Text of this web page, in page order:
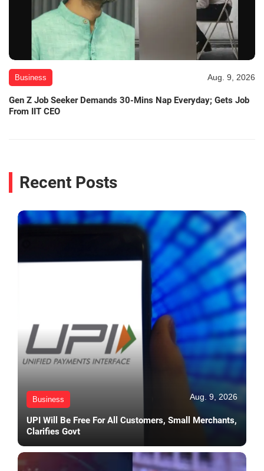
Business Aug. 9, 2026
Gen Z Job Seeker Demands 30-Mins Nap Everyday; Gets Job
From IIT CEO
Recent Posts
Business Aug. 9, 2026
UPI Will Be Free For All Customers, Small Merchants,
Clarifies Govt